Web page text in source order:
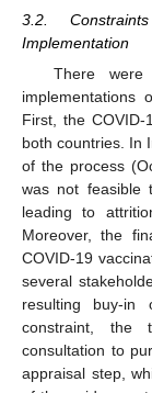
3.2.
Implementation
There were
implementations
First, the COVID-
both countries. In
of the process
was not feasible
leading to
Moreover, the
COVID-19
several
resulting buy-in
constraint, the
consultation to
appraisal step,